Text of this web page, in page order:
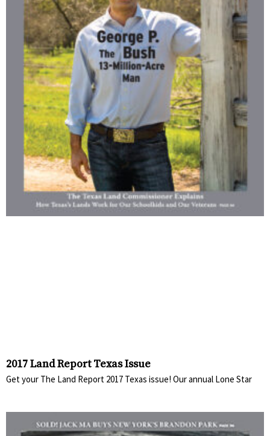
2017 Land Report Texas Issue
Get your The Land Report 2017 Texas issue! Our annual Lone Star